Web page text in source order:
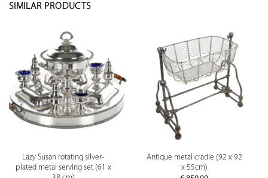
SIMILAR PRODUCTS
Lazy Susan rotating silver-
plated metal serving set (61 x
Antique metal cradle (92 x 92
x 55cm)